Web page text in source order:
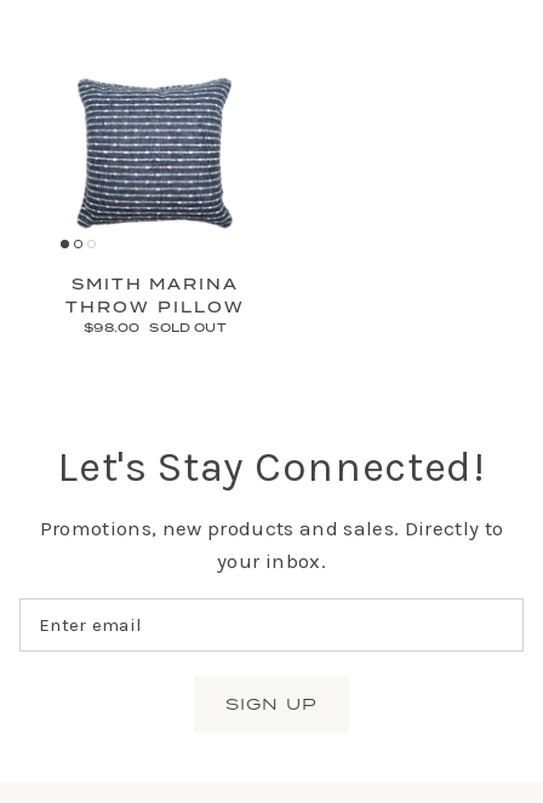
SMITH MARINA
THROW PILLOW
$98.00 SOLD OUT
Let's Stay Connected!
Promotions, new products and sales. Directly to
your inbox.
SIGN UP